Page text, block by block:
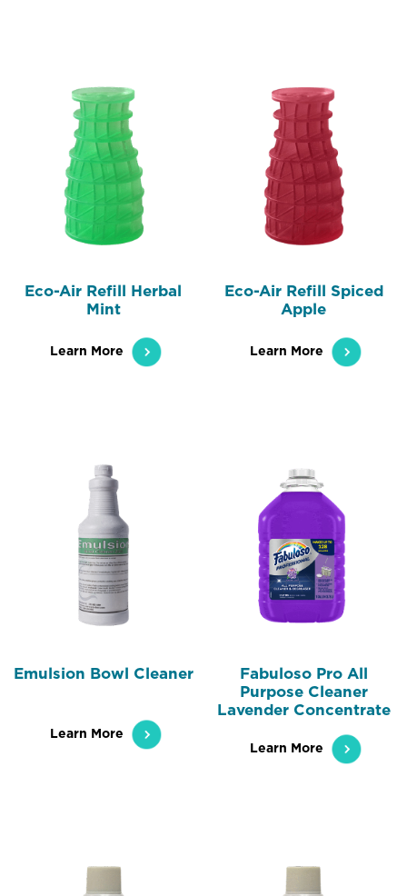
Eco-Air Refill Herbal
Mint
Learn More
Eco-Air Refill Spiced
Apple
Learn More
Emulsion Bowl Cleaner
Learn More
Fabuloso Pro All
Purpose Cleaner
Lavender Concentrate
Learn More